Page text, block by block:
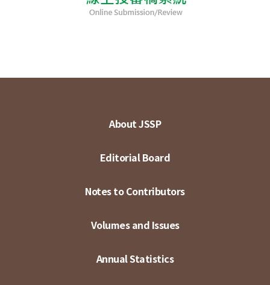
About JSSP
Editorial Board
Notes to Contributors
Volumes and Issues
Annual Statistics